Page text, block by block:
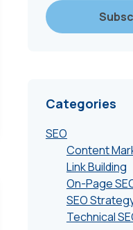
Categories
SEO
Content
Link Building
On-Page
SEO
Technical